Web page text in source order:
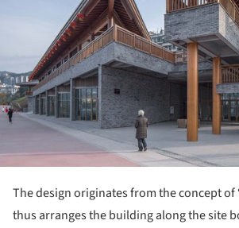
The design originates from the concept of
thus arranges the building along the site